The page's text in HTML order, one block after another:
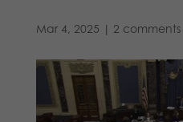
Mar 4, 2025 | 2 comments